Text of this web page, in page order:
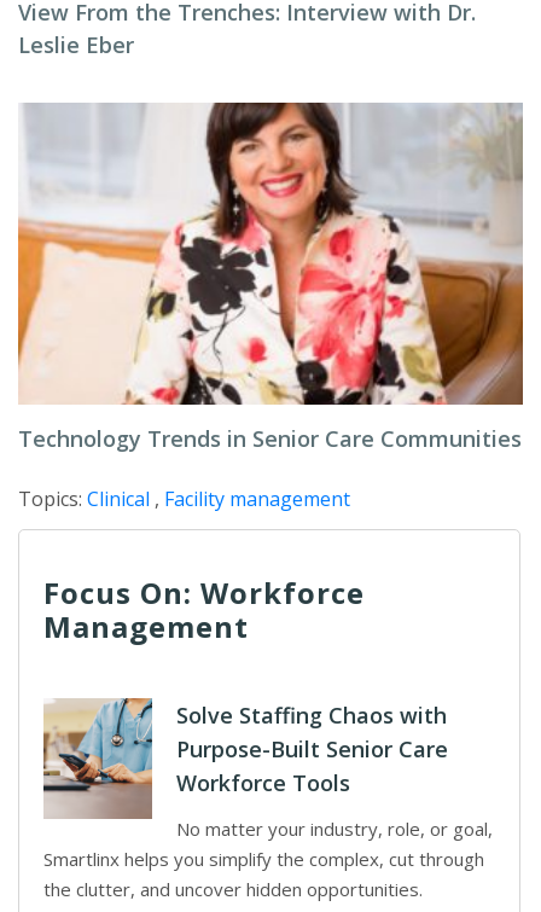
View From the Trenches: Interview with Dr.
Leslie Eber
Technology Trends in Senior Care Communities
Topics: Clinical , Facility management
Focus On: Workforce
Management
Solve Staffing Chaos with
Purpose-Built Senior Care
Workforce Tools
No matter your industry, role, or goal,
Smartlinx helps you simplify the complex, cut through
the clutter, and uncover hidden opportunities.